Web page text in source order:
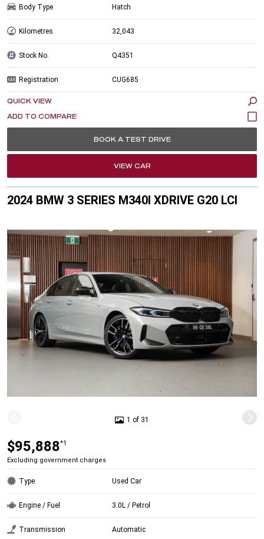
Body Type Hatch
Kilometres 32,043
Stock No. Q4351
Registration CUG685
QUICK VIEW
BOOK A TEST DRIVE
VIEW CAR
2024 BMW 3 SERIES M340I XDRIVE G20 LCI
1 of 31
$95,888*1
Excluding government charges
Type Used Car
Engine / Fuel 3.0L / Petrol
Transmission Automatic